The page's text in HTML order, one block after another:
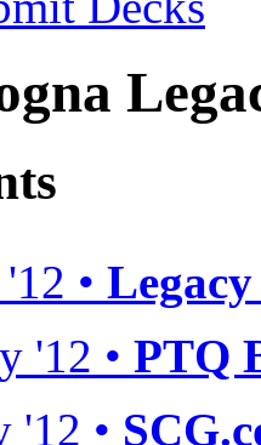
•
'12 • PTQ
'12 •